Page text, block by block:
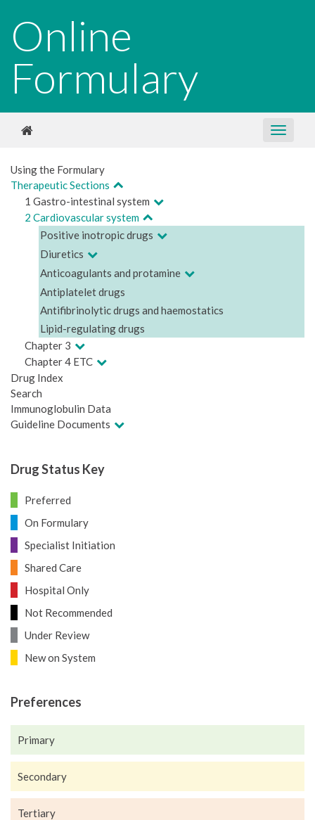
Online
Formulary
Using the Formulary
Therapeutic Sections
1 Gastro-intestinal system
2 Cardiovascular system
Positive inotropic drugs
Diuretics
Anticoagulants and protamine
Antiplatelet drugs
Antifibrinolytic drugs and haemostatics
Lipid-regulating drugs
Chapter 3
Chapter 4 ETC
Drug Index
Search
Immunoglobulin Data
Guideline Documents
Drug Status Key
Preferred
On Formulary
Specialist Initiation
Shared Care
Hospital Only
Not Recommended
Under Review
New on System
Preferences
Primary
Secondary
Tertiary